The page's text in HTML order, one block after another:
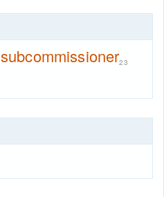
subcommissioner23